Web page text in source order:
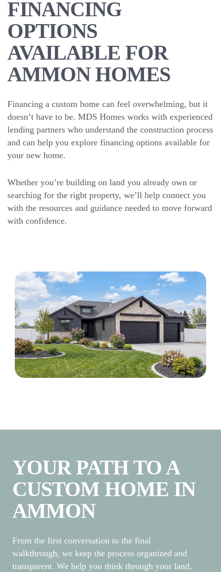
FINANCING
OPTIONS
AVAILABLE FOR
AMMON HOMES
Financing a custom home can feel overwhelming, but it
doesn’t have to be. MDS Homes works with experienced
lending partners who understand the construction process
and can help you explore financing options available for
your new home.
Whether you’re building on land you already own or
searching for the right property, we’ll help connect you
with the resources and guidance needed to move forward
with confidence.
YOUR PATH TO A
CUSTOM HOME IN
AMMON
From the first conversation to the final
walkthrough, we keep the process organized and
transparent. We help you think through your land,